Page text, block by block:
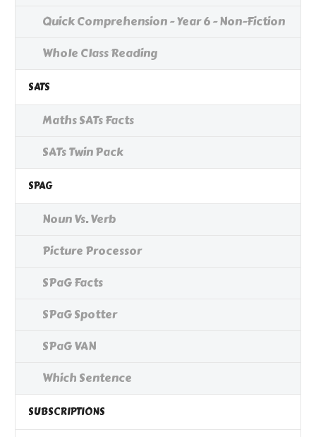
Quick Comprehension - Year 6 - Non-Fiction
Whole Class Reading
SATS
Maths SATs Facts
SATs Twin Pack
SPAG
Noun Vs. Verb
Picture Processor
SPaG Facts
SPaG Spotter
SPaG VAN
Which Sentence
SUBSCRIPTIONS